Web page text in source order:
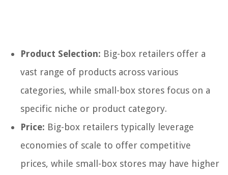
Product Selection: Big-box retailers offer a
vast range of products across various
categories, while small-box stores focus on a
specific niche or product category.
Price: Big-box retailers typically leverage
economies of scale to offer competitive
prices, while small-box stores may have higher